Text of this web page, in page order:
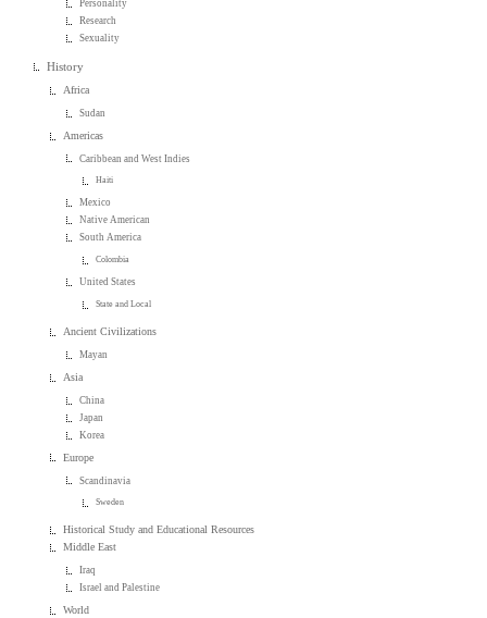
Personality
Research
Sexuality
History
Africa
Sudan
Americas
Caribbean and West Indies
Haiti
Mexico
Native American
South America
Colombia
United States
State and Local
Ancient Civilizations
Mayan
Asia
China
Japan
Korea
Europe
Scandinavia
Sweden
Historical Study and Educational Resources
Middle East
Iraq
Israel and Palestine
World